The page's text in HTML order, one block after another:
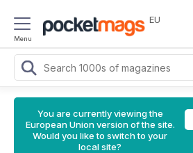
Menu
EU
You are currently viewing the
European Union version of the site.
Would you like to switch to your
local site?